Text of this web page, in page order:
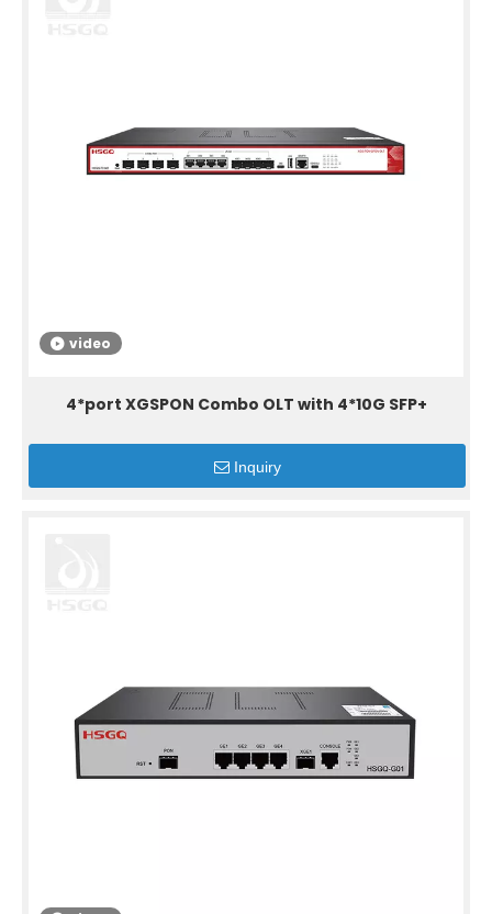
video
4*port XGSPON Combo OLT with 4*10G SFP+
Inquiry